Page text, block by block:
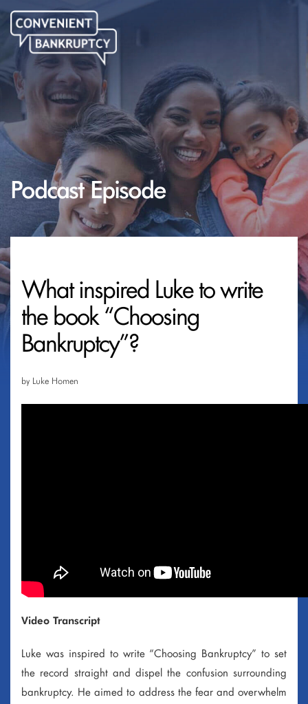
Podcast Episode
What inspired Luke to write
the book “Choosing
Bankruptcy”?
by Luke Homen
Video Transcript
Luke was inspired to write “Choosing Bankruptcy” to set
the record straight and dispel the confusion surrounding
bankruptcy. He aimed to address the fear and overwhelm